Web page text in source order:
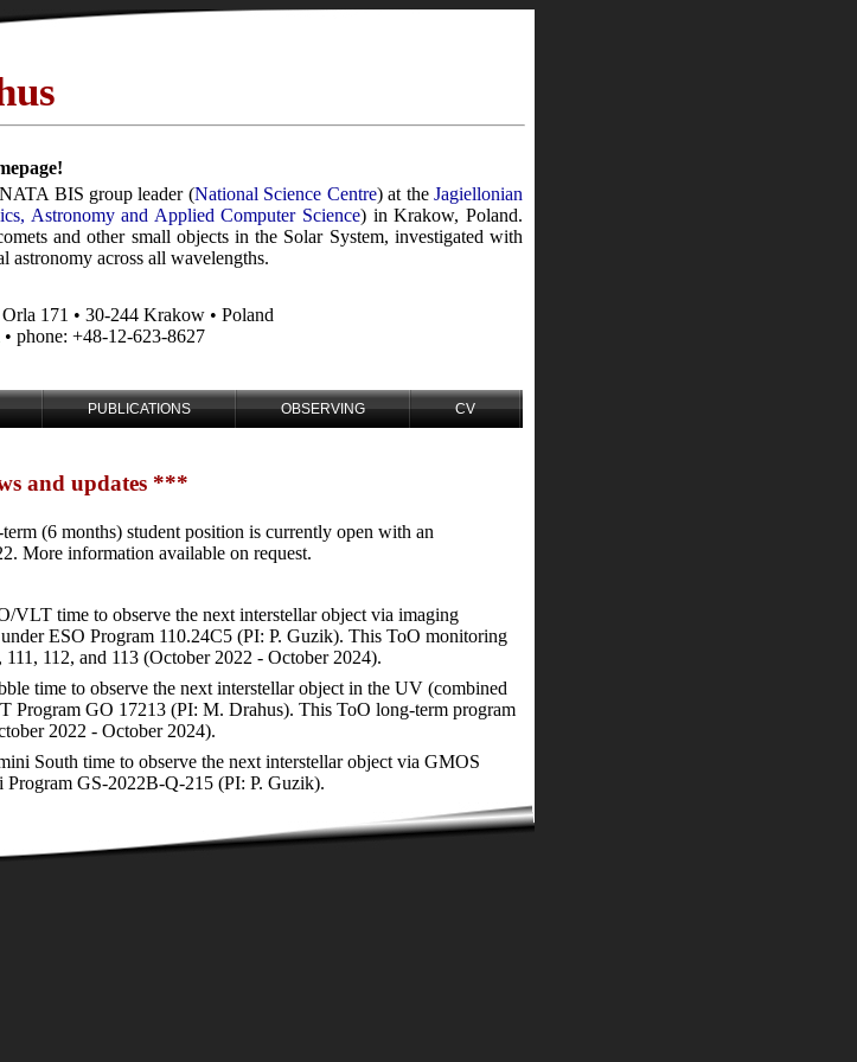
BIS group leader (National Science Centre) at theJagiellonian
Astronomy and Applied Computer Science) in Krakow, Poland.
and other small objects in the Solar System, investigated with
astronomy across all wavelengths.
Orla 171 • 30-244 Krakow • Poland
• phone: +48-12-623-8627
PUBLICATIONS OBSERVING CV
and updates ***
(6 months) student position is currently open with an
More information available on request.
VLT time to observe the next interstellar object via imaging
ESO Program 110.24C5 (PI: P. Guzik). This ToO monitoring
112, and 113 (October 2022 - October 2024).
time to observe the next interstellar object in the UV (combined
Program GO 17213 (PI: M. Drahus). This ToO long-term program
2022 - October 2024).
South time to observe the next interstellar object via GMOS
GS-2022B-Q-215 (PI: P. Guzik).